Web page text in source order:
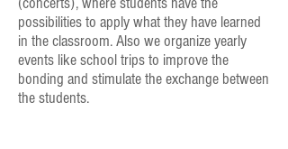
possibilities to apply what they have learned
in the classroom. Also we organize yearly
events like school trips to improve the
bonding and stimulate the exchange between
the students.